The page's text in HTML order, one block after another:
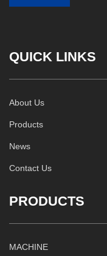
QUICK LINKS
About Us
Products
News
Contact Us
PRODUCTS
MACHINE